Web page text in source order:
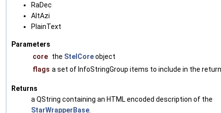
RaDec
AltAzi
PlainText
Parameters
core the StelCoreobject
flags a set of InfoStringGroup items to include in the
Returns
a QString containing an HTML encoded description of the
StarWrapperBase